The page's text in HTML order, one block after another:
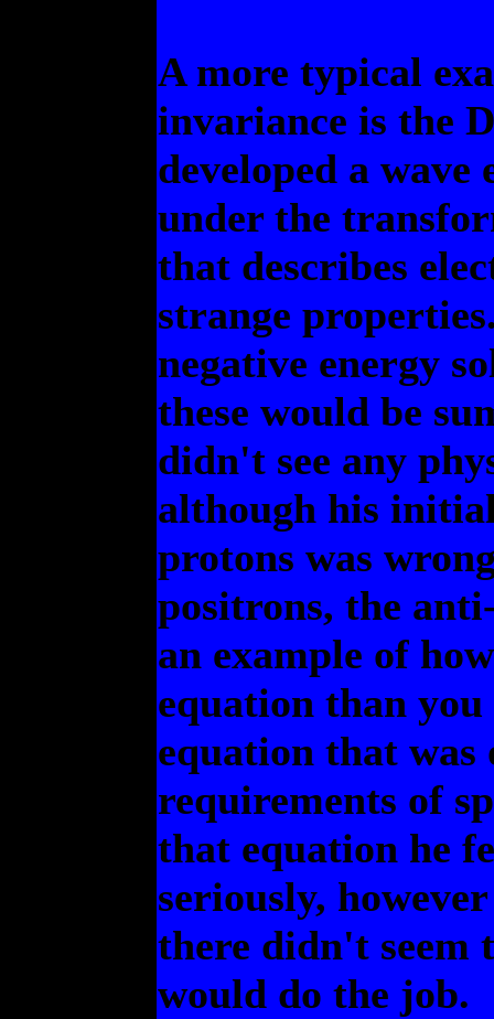
A more typical
invariance is the
developed a
under the
that describes
strange
negative energy
these would be
didn't see any
although his
protons was
positrons, the
an example of
equation than
equation that
requirements of
that equation he
seriously,
there didn't seem
would do the job.